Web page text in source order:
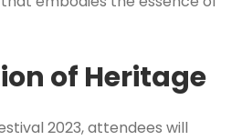
of Heritage
2023, attendees will